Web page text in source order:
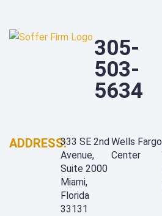
305-
503-
5634
ADDRESS:333 SE 2nd
Avenue,
Suite 2000
Miami,
Florida
33131
Wells Fargo
Center